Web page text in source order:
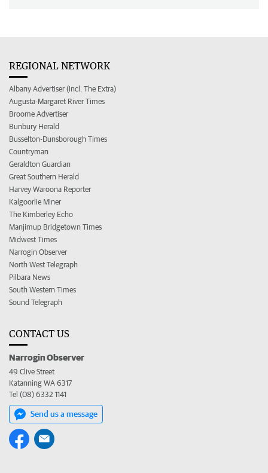
REGIONAL NETWORK
Albany Advertiser (incl. The Extra)
Augusta-Margaret River Times
Broome Advertiser
Bunbury Herald
Busselton-Dunsborough Times
Countryman
Geraldton Guardian
Great Southern Herald
Harvey Waroona Reporter
Kalgoorlie Miner
The Kimberley Echo
Manjimup Bridgetown Times
Midwest Times
Narrogin Observer
North West Telegraph
Pilbara News
South Western Times
Sound Telegraph
CONTACT US
Narrogin Observer
49 Clive Street
Katanning WA 6317
Tel (08) 6332 1141
Send us a message